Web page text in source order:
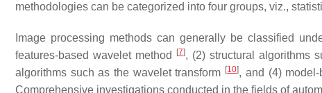
methodologies can be categorized into four groups, viz.,
Image processing methods can generally be classified
features-based wavelet method
[7], (2) structural algorithms
algorithms such as the wavelet transform [10], and (4)
Comprehensive investigations conducted in the fields of